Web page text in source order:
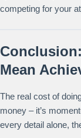
competing for your
Mean
The real cost of
money – it’s
every detail alone,